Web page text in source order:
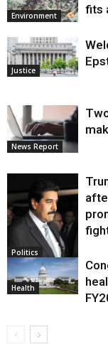
Environment
fits
Justice
News Report
Politics
Health